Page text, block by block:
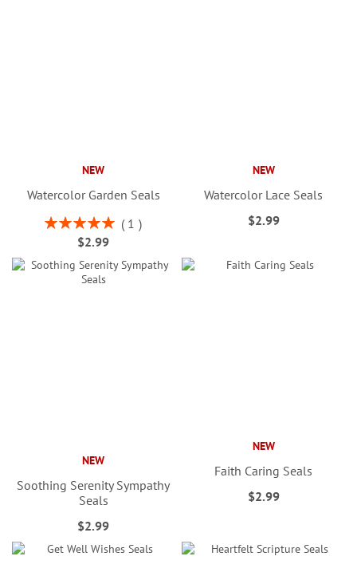
NEW
Watercolor Garden Seals
Rating:
100%
1
$2.99
NEW
Watercolor Lace Seals
$2.99
NEW
Soothing Serenity Sympathy
Seals
$2.99
NEW
Faith Caring Seals
$2.99